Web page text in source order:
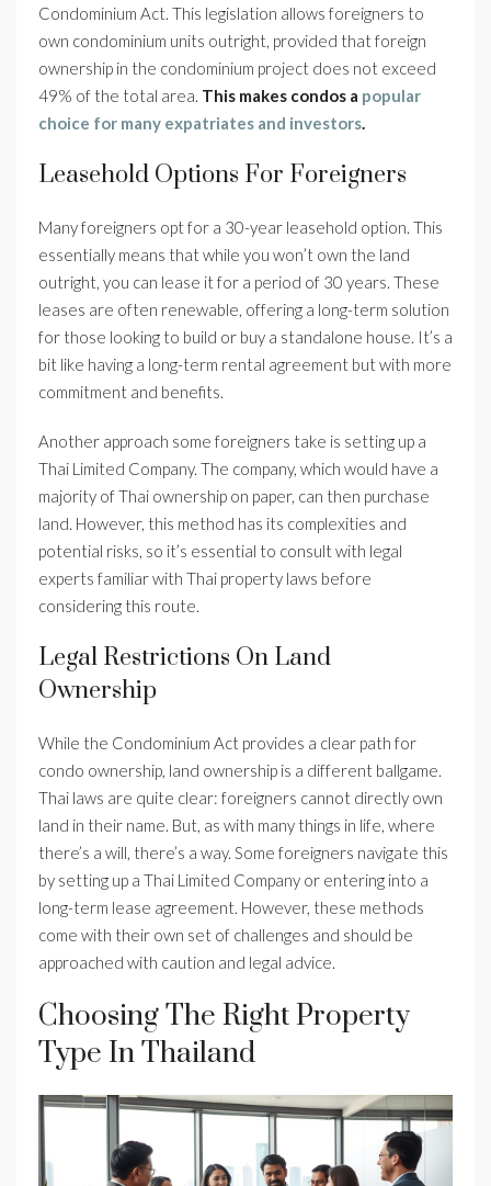
Condominium Act. This legislation allows foreigners to
own condominium units outright, provided that foreign
ownership in the condominium project does not exceed
49% of the total area. This makes condos a popular
choice for many expatriates and investors.
Leasehold Options For Foreigners
Many foreigners opt for a 30-year leasehold option. This
essentially means that while you won’t own the land
outright, you can lease it for a period of 30 years. These
leases are often renewable, offering a long-term solution
for those looking to build or buy a standalone house. It’s a
bit like having a long-term rental agreement but with more
commitment and benefits.
Another approach some foreigners take is setting up a
Thai Limited Company. The company, which would have a
majority of Thai ownership on paper, can then purchase
land. However, this method has its complexities and
potential risks, so it’s essential to consult with legal
experts familiar with Thai property laws before
considering this route.
Legal Restrictions On Land
Ownership
While the Condominium Act provides a clear path for
condo ownership, land ownership is a different ballgame.
Thai laws are quite clear: foreigners cannot directly own
land in their name. But, as with many things in life, where
there’s a will, there’s a way. Some foreigners navigate this
by setting up a Thai Limited Company or entering into a
long-term lease agreement. However, these methods
come with their own set of challenges and should be
approached with caution and legal advice.
Choosing The Right Property
Type In Thailand